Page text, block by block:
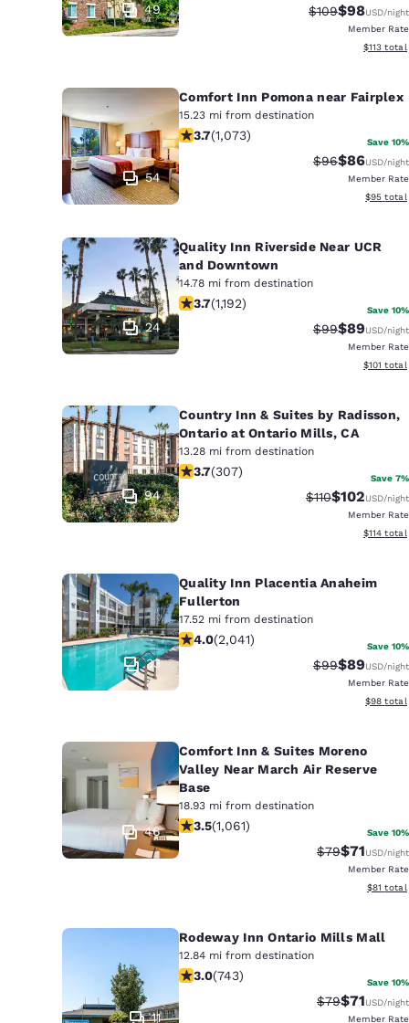
49 Strikethrough
$109Discounted
$98USD/night
Member Rate
View
$113 total
54
Comfort Inn Pomona near Fairplex
15.23 mi from destination
3.72 stars rating. Good. 1073 reviews
3.7(1,073) Save 10%
Strikethrough
$96Discounted
$86USD/night
Member Rate
View
$95 total
24
Quality Inn Riverside Near UCR
and Downtown
14.78 mi from destination
3.66 stars rating. Good. 1192 reviews
3.7(1,192) Save 10%
Strikethrough
$99Discounted
$89USD/night
Member Rate
View
$101 total
94
Country Inn & Suites by Radisson,
Ontario at Ontario Mills, CA
13.28 mi from destination
3.7 stars rating. Good. 307 reviews
3.7(307) Save 7%
Strikethrough
$110Discounted
$102USD/night
Member Rate
View
$114 total
33
Quality Inn Placentia Anaheim
Fullerton
17.52 mi from destination
4.05 stars rating. Very Good. 2041
4.0(2,041) Save 10%
Strikethrough
$99Discounted
$89USD/night
Member Rate
View
$98 total
46
Comfort Inn & Suites Moreno
Valley Near March Air Reserve
Base
18.93 mi from destination
3.54 stars rating. Good. 1061 reviews
3.5(1,061) Save 10%
Strikethrough
$79$71USD/night
Member Rate
View
$81 total
11
Rodeway Inn Ontario Mills Mall
12.84 mi from destination
3.02 stars rating. Fair. 743 reviews
3.0(743) Save 10%
Strikethrough
$79$71USD/night
Member Rate